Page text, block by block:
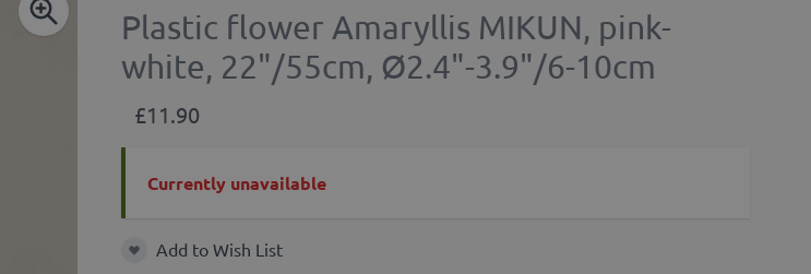
Plastic flower Amaryllis MIKUN, pink-
white, 22"/55cm, Ø2.4"-3.9"/6-10cm
£11.90
Currently unavailable
Add to Wish List
Add to Wish List